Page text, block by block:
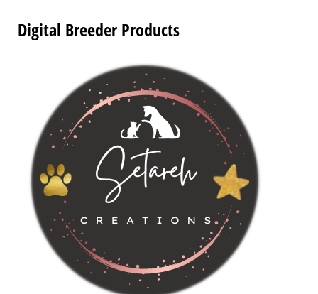
Digital Breeder Products